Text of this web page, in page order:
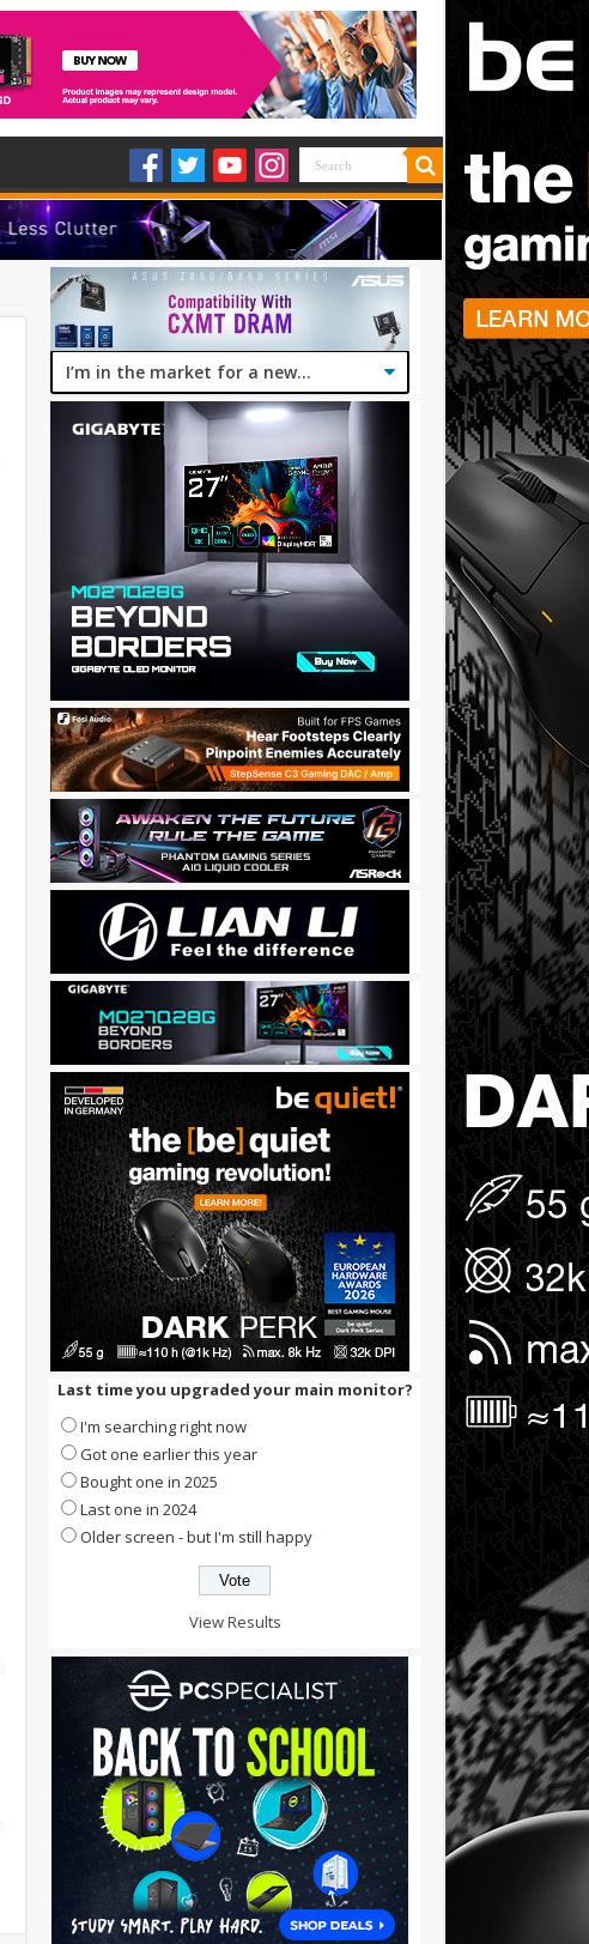
Last time you upgraded your main monitor?
I'm searching right now
Got one earlier this year
Bought one in 2025
Last one in 2024
Older screen - but I'm still happy
View Results